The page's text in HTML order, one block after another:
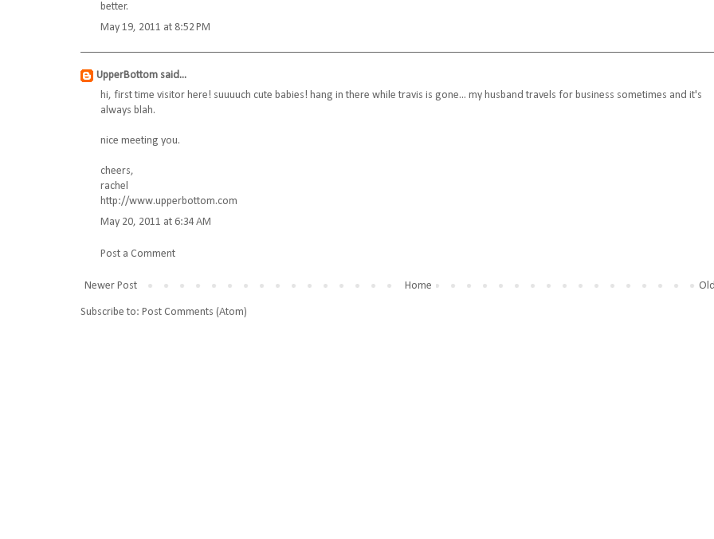
better.
May 19, 2011 at 8:52 PM
UpperBottom said...
hi, first time visitor here! suuuuch cute babies! hang in there while travis is gone... my husband travels for business sometimes and it's
always blah.
nice meeting you.
cheers,
rachel
http://www.upperbottom.com
May 20, 2011 at 6:34 AM
Post a Comment
Newer Post Home
Subscribe to: Post Comments (Atom)